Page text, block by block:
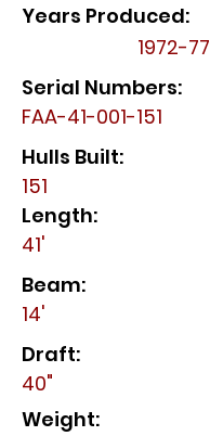
Years Produced:
1972-77
Serial Numbers:
FAA-41-001-151
Hulls Built:
151
Length:
41'
Beam:
14'
Draft:
40"
Weight: